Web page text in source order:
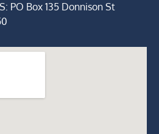
PO Box 135 Donnison St